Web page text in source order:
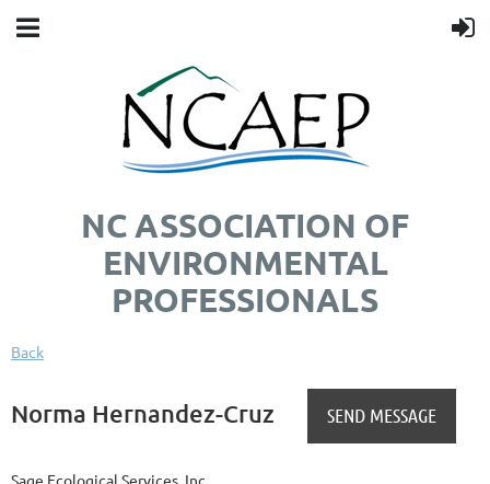
NC ASSOCIATION OF
ENVIRONMENTAL
PROFESSIONALS
Back
Norma Hernandez-Cruz
Sage Ecological Services, Inc.